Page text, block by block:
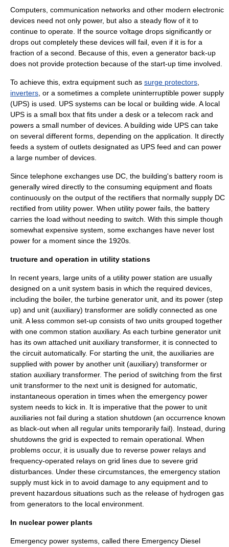
Computers, communication networks and other modern electronic
devices need not only power, but also a steady flow of it to
continue to operate. If the source voltage drops significantly or
drops out completely these devices will fail, even if it is for a
fraction of a second. Because of this, even a generator back-up
does not provide protection because of the start-up time involved.
To achieve this, extra equipment such as surge protectors
inverters , or a sometimes a complete uninterruptible power supply
(UPS) is used. UPS systems can be local or building wide. A local
UPS is a small box that fits under a desk or a telecom rack and
powers a small number of devices. A building wide UPS can take
on several different forms, depending on the application. It directly
feeds a system of outlets designated as UPS feed and can power
a large number of devices.
Since telephone exchanges use DC, the building's battery room is
generally wired directly to the consuming equipment and floats
continuously on the output of the rectifiers that normally supply DC
rectified from utility power. When utility power fails, the battery
carries the load without needing to switch. With this simple though
somewhat expensive system, some exchanges have never lost
power for a moment since the 1920s.
tructure and operation in utility stations
In recent years, large units of a utility power station are usually
designed on a unit system basis in which the required devices,
including the boiler, the turbine generator unit, and its power (step
up) and unit (auxiliary) transformer are solidly connected as one
unit. A less common set-up consists of two units grouped together
with one common station auxiliary. As each turbine generator unit
has its own attached unit auxiliary transformer, it is connected to
the circuit automatically. For starting the unit, the auxiliaries are
supplied with power by another unit (auxiliary) transformer or
station auxiliary transformer. The period of switching from the first
unit transformer to the next unit is designed for automatic,
instantaneous operation in times when the emergency power
system needs to kick in. It is imperative that the power to unit
auxiliaries not fail during a station shutdown (an occurrence known
as black-out when all regular units temporarily fail). Instead, during
shutdowns the grid is expected to remain operational. When
problems occur, it is usually due to reverse power relays and
frequency-operated relays on grid lines due to severe grid
disturbances. Under these circumstances, the emergency station
supply must kick in to avoid damage to any equipment and to
prevent hazardous situations such as the release of hydrogen gas
from generators to the local environment.
In nuclear power plants
Emergency power systems, called there Emergency Diesel